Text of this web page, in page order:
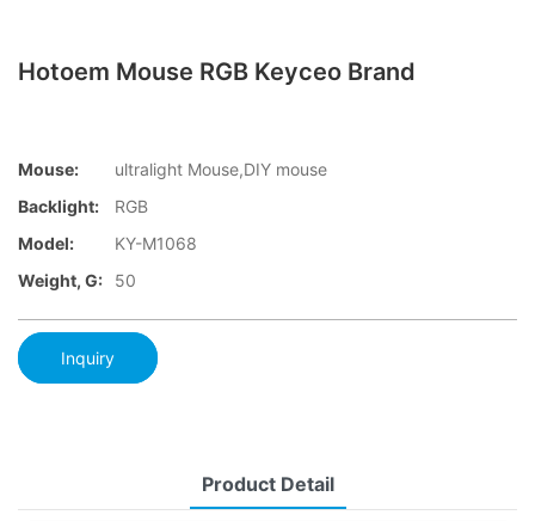
Hotoem Mouse RGB Keyceo Brand
Mouse:
ultralight Mouse,DIY mouse
Backlight:
RGB
Model:
KY-M1068
Weight, G:
50
Inquiry
Product Detail